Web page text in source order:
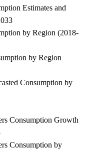
Estimates and
by Region (2018-
by Region
Consumption by
Consumption Growth
Consumption by